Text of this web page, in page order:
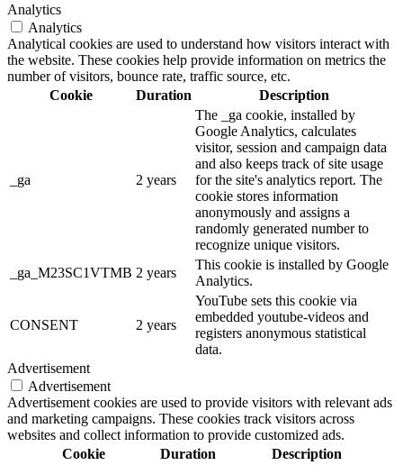
Analytics
Analytics
Analytical cookies are used to understand how visitors interact with
the website. These cookies help provide information on metrics the
number of visitors, bounce rate, traffic source, etc.
Cookie
Duration Description
_ga 2 years
The _ga cookie, installed by
Google Analytics, calculates
visitor, session and campaign data
and also keeps track of site usage
for the site's analytics report. The
cookie stores information
anonymously and assigns a
randomly generated number to
recognize unique visitors.
_ga_M23SC1VTMB 2 years
This cookie is installed by Google
Analytics.
CONSENT 2 years
YouTube sets this cookie via
embedded youtube-videos and
registers anonymous statistical
data.
Advertisement
Advertisement
Advertisement cookies are used to provide visitors with relevant ads
and marketing campaigns. These cookies track visitors across
websites and collect information to provide customized ads.
Cookie
Duration Description